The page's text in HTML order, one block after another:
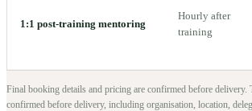
1:1 post-training mentoring
Hourly after
training
Final booking details and pricing are confirmed before delivery.
confirmed before delivery, including organisation, location,